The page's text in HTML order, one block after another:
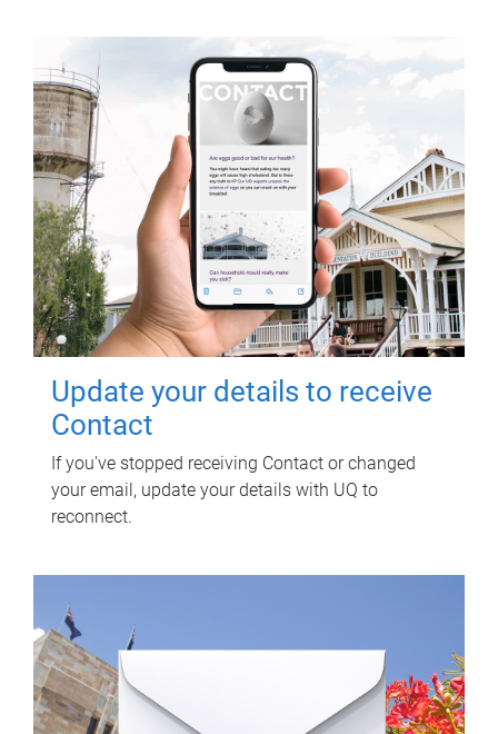
Update your details to receive
Contact
If you've stopped receiving Contact or changed
your email, update your details with UQ to
reconnect.